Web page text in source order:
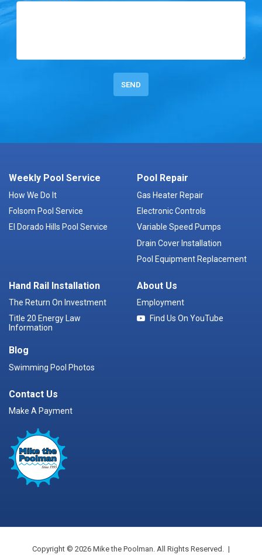
Weekly Pool Service
How We Do It
Folsom Pool Service
El Dorado Hills Pool Service
Pool Repair
Gas Heater Repair
Electronic Controls
Variable Speed Pumps
Drain Cover Installation
Pool Equipment Replacement
Hand Rail Installation
The Return On Investment
Title 20 Energy Law
Information
Blog
Swimming Pool Photos
About Us
Employment
Find Us On YouTube
Contact Us
Make A Payment
Copyright © 2026 Mike the Poolman. All Rights Reserved. |